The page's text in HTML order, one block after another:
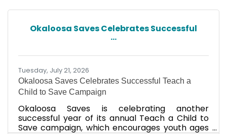
tracking capabilities, and new tools that
support surgical planning and execution,
including virtual screw-depth measurement.
These advancements are intended to improve
Okaloosa Saves Celebrates Successful
...
Tuesday, July 21, 2026
Okaloosa Saves Celebrates Successful Teach a
Child to Save Campaign
Okaloosa Saves is celebrating another
successful year of its annual Teach a Child to
Save campaign, which encourages youth ages